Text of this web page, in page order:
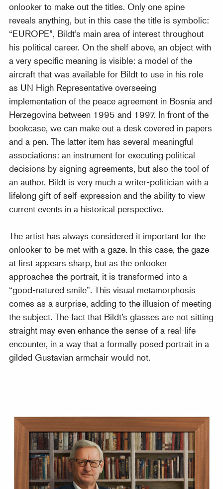
onlooker to make out the titles. Only one spine
reveals anything, but in this case the title is symbolic:
“EUROPE”, Bildt’s main area of interest throughout
his political career. On the shelf above, an object with
a very specific meaning is visible: a model of the
aircraft that was available for Bildt to use in his role
as UN High Representative overseeing
implementation of the peace agreement in Bosnia and
Herzegovina between 1995 and 1997. In front of the
bookcase, we can make out a desk covered in papers
and a pen. The latter item has several meaningful
associations: an instrument for executing political
decisions by signing agreements, but also the tool of
an author. Bildt is very much a writer-politician with a
lifelong gift of self-expression and the ability to view
current events in a historical perspective.
The artist has always considered it important for the
onlooker to be met with a gaze. In this case, the gaze
at first appears sharp, but as the onlooker
approaches the portrait, it is transformed into a
“good-natured smile”. This visual metamorphosis
comes as a surprise, adding to the illusion of meeting
the subject. The fact that Bildt’s glasses are not sitting
straight may even enhance the sense of a real-life
encounter, in a way that a formally posed portrait in a
gilded Gustavian armchair would not.